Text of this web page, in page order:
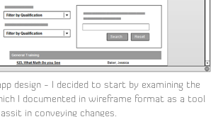
design - I decided to start by examining the
I documented in wireframe format as a tool
in conveying changes.